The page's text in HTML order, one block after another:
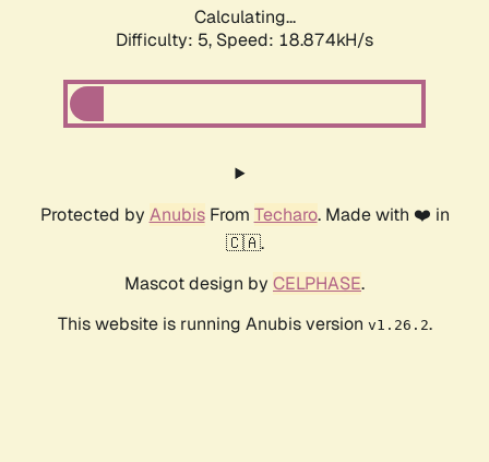
Calculating...
Difficulty: 5, Speed: 18.874kH/s
Protected by AnubisFrom Techaro. Made with ❤️ in
🇨🇦.
Mascot design by CELPHASE.
This website is running Anubis version v1.26.2.